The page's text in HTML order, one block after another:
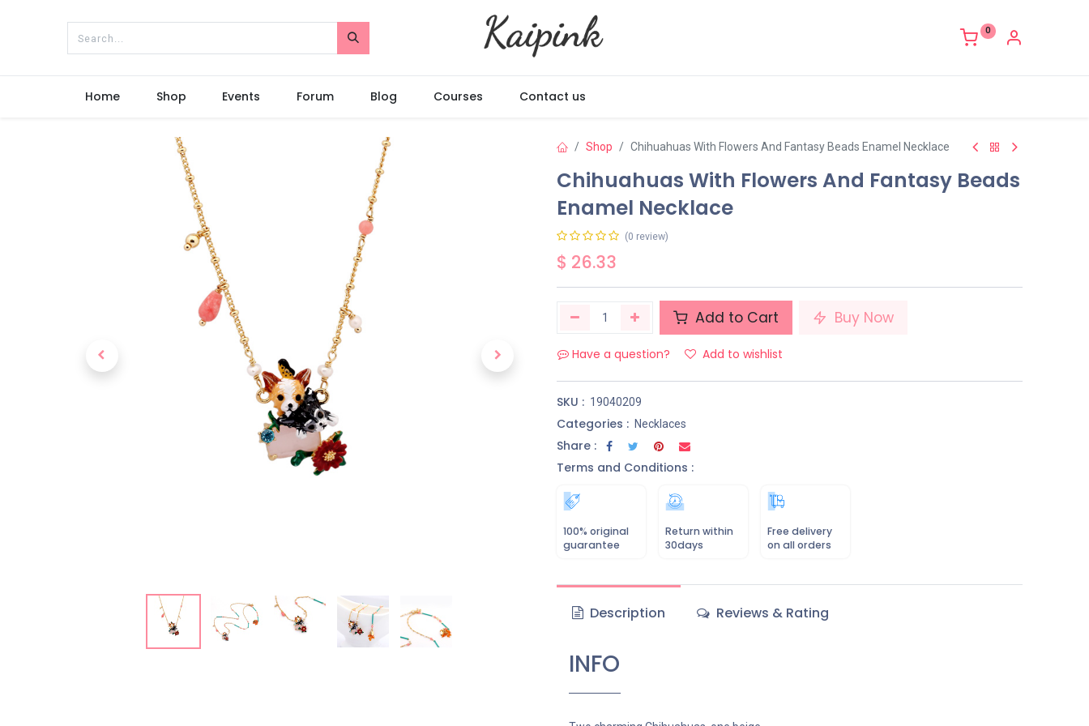
0
Home Shop Events Forum Blog Courses Contact us
Shop Chihuahuas With Flowers And Fantasy Beads Enamel Necklace
Chihuahuas With Flowers And Fantasy Beads
Enamel Necklace
(0 review)
$ 26.33
Add to Cart Buy Now
Have a question? Add to wishlist
SKU : 19040209
Categories : Necklaces
Share :
Terms and Conditions :
100% original
guarantee
Return within
30days
Free delivery
on all orders
Description Reviews & Rating
INFO